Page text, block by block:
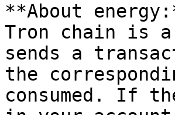
**About
Tron chain is a
sends a
the
consumed. If